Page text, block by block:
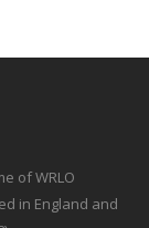
of WRLO
in England and